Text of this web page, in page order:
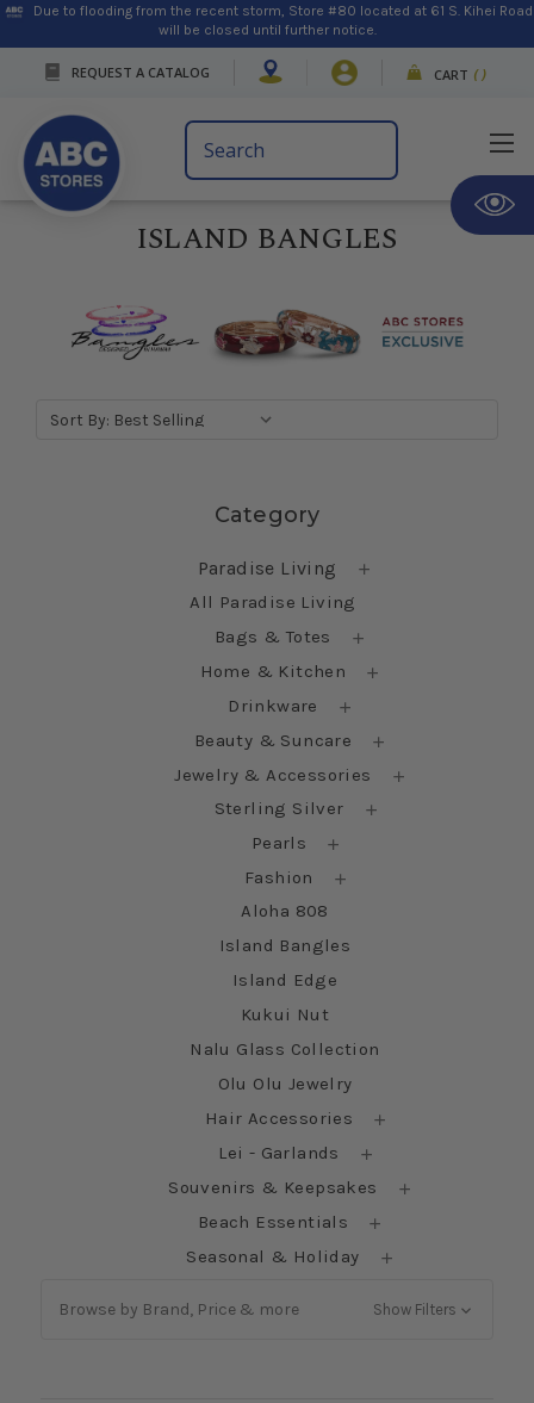
Due to flooding from the recent storm, Store #80 located at 61 S. Kihei Road
will be closed until further notice.
REQUEST A CATALOG CART ( )
Search
Keyword:
ISLAND BANGLES
Sort By:
Category
Paradise Living
All Paradise Living
Bags & Totes
Home & Kitchen
Drinkware
Beauty & Suncare
Jewelry & Accessories
Sterling Silver
Pearls
Fashion
Aloha 808
Island Bangles
Island Edge
Kukui Nut
Nalu Glass Collection
Olu Olu Jewelry
Hair Accessories
Lei - Garlands
Souvenirs & Keepsakes
Beach Essentials
Seasonal & Holiday
Browse by Brand, Price & more Show Filters